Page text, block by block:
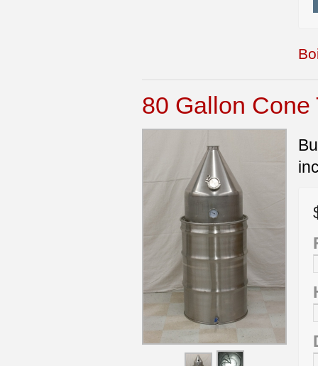
80 Gallon Cone